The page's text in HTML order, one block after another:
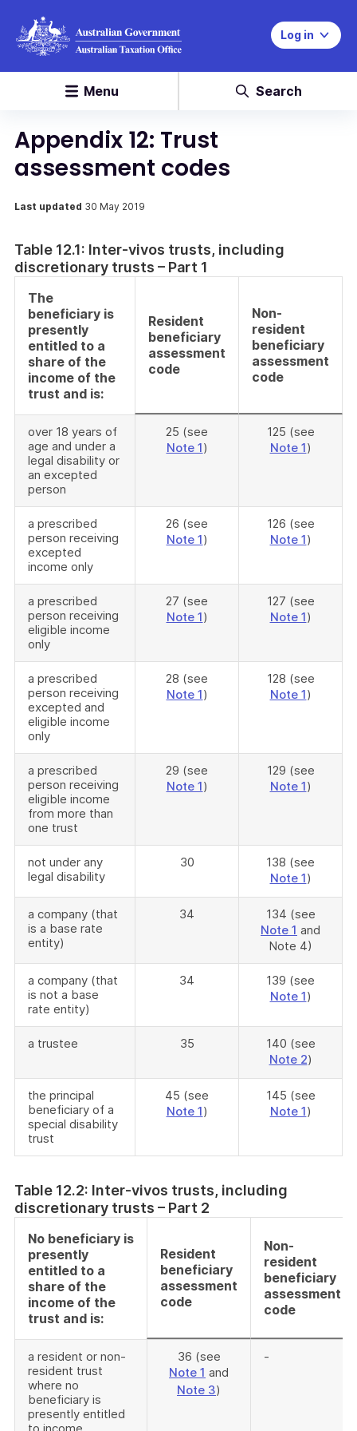
Log in
Menu Search
Appendix 12: Trust
assessment codes
Last updated 30 May 2019
Table 12.1: Inter-vivos trusts, including
discretionary trusts – Part 1
The
beneficiary is
presently
entitled to a
share of the
income of the
trust and is:
Resident
beneficiary
assessment
code
Non-
resident
beneficiary
assessment
code
over 18 years of
age and under a
legal disability or
an excepted
person
25 (see
Note 1)
125 (see
Note 1)
a prescribed
person receiving
excepted
income only
26 (see
Note 1)
126 (see
Note 1)
a prescribed
person receiving
eligible income
only
27 (see
Note 1)
127 (see
Note 1)
a prescribed
person receiving
excepted and
eligible income
only
28 (see
Note 1)
128 (see
Note 1)
a prescribed
person receiving
eligible income
from more than
one trust
29 (see
Note 1)
129 (see
Note 1)
not under any
legal disability
30
138 (see
Note 1)
a company (that
is a base rate
entity)
34
134 (see
Note 1 and
Note 4)
a company (that
is not a base
rate entity)
34
139 (see
Note 1)
a trustee 35
140 (see
Note 2)
the principal
beneficiary of a
special disability
trust
45 (see
Note 1)
145 (see
Note 1)
Table 12.2: Inter-vivos trusts, including
discretionary trusts – Part 2
No beneficiary is
presently
entitled to a
share of the
income of the
trust and is:
Resident
beneficiary
assessment
code
Non-
resident
beneficiary
assessment
code
a resident or non-
resident trust
where no
beneficiary is
presently entitled
36 (see
Note 1 and
Note 3)
-